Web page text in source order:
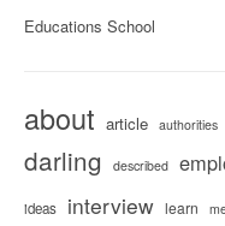
Educations School
about article authorities
darling described
ideas interview learn